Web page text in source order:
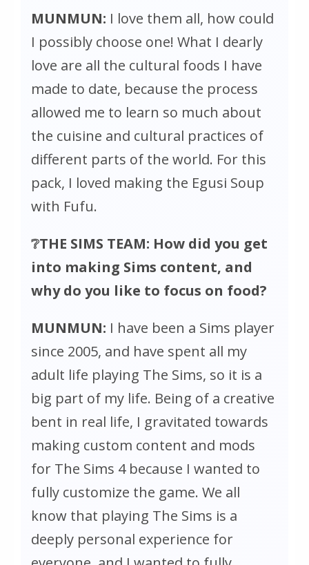
MUNMUN: I love them all, how could
I possibly choose one! What I dearly
love are all the cultural foods I have
made to date, because the process
allowed me to learn so much about
the cuisine and cultural practices of
different parts of the world. For this
pack, I loved making the Egusi Soup
with Fufu.
❔THE SIMS TEAM: How did you get
into making Sims content, and
why do you like to focus on food?
MUNMUN: I have been a Sims player
since 2005, and have spent all my
adult life playing The Sims, so it is a
big part of my life. Being of a creative
bent in real life, I gravitated towards
making custom content and mods
for The Sims 4because I wanted to
fully customize the game. We all
know that playing The Sims is a
deeply personal experience for